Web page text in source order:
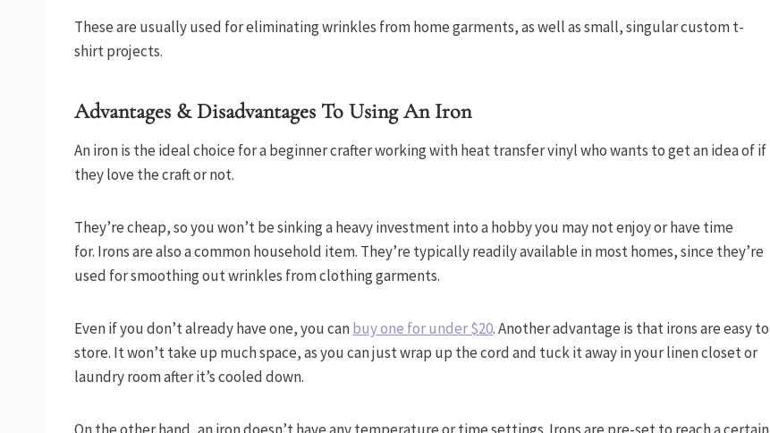
These are usually used for eliminating wrinkles from home garments, as well as small, singular custom t-
shirt projects.
Advantages & Disadvantages To Using An Iron
An iron is the ideal choice for a beginner crafter working with heat transfer vinyl who wants to get an idea of if
they love the craft or not.
They’re cheap, so you won’t be sinking a heavy investment into a hobby you may not enjoy or have time
for. Irons are also a common household item. They’re typically readily available in most homes, since they’re
used for smoothing out wrinkles from clothing garments.
Even if you don’t already have one, you canbuy one for under $20. Another advantage is that irons are easy to
store. It won’t take up much space, as you can just wrap up the cord and tuck it away in your linen closet or
laundry room after it’s cooled down.